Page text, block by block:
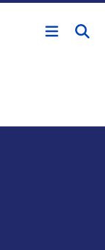
content